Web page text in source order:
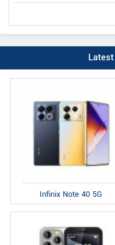
Infinix Note 40 5G